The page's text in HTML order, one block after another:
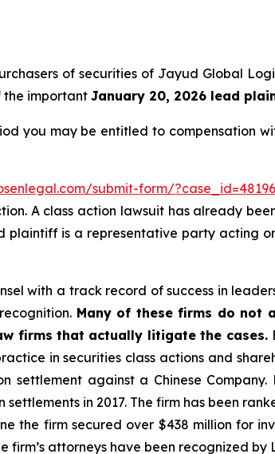
of securities of Jayud Global
the important January 20, 2026 lead
you may be entitled to compensation
submit-form/?case_id=48196
A class action lawsuit has already
plaintiff is a representative party acting
with a track record of success in
Many of these firms do not
firms that actually litigate the cases.
in securities class actions and
against a Chinese Company.
in 2017. The firm has been
the firm secured over $438 million for
firm’s attorneys have been recognized